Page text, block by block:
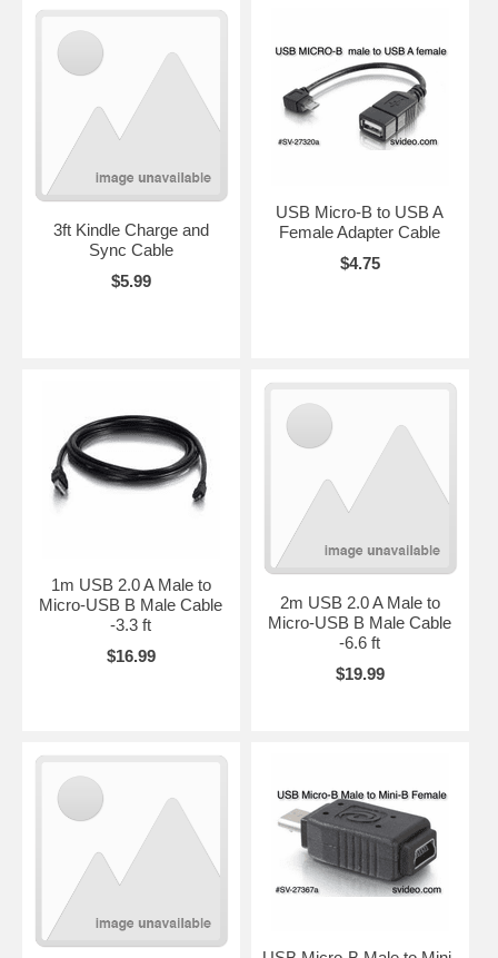
3ft Kindle Charge and
Sync Cable
$5.99
USB Micro-B to USB A
Female Adapter Cable
$4.75
1m USB 2.0 A Male to
Micro-USB B Male Cable
-3.3 ft
$16.99
2m USB 2.0 A Male to
Micro-USB B Male Cable
-6.6 ft
$19.99